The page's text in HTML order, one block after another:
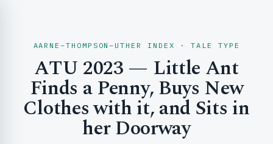
& EXPLORE
AARNE–THOMPSON–UTHER INDEX · TALE TYPE
ATU 2023 — Little Ant
Finds a Penny, Buys New
Clothes with it, and Sits in
her Doorway